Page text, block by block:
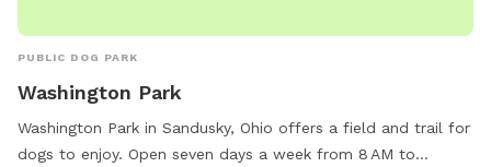
PUBLIC DOG PARK
Washington Park
Washington Park in Sandusky, Ohio offers a field and trail for
dogs to enjoy. Open seven days a week from 8 AM to